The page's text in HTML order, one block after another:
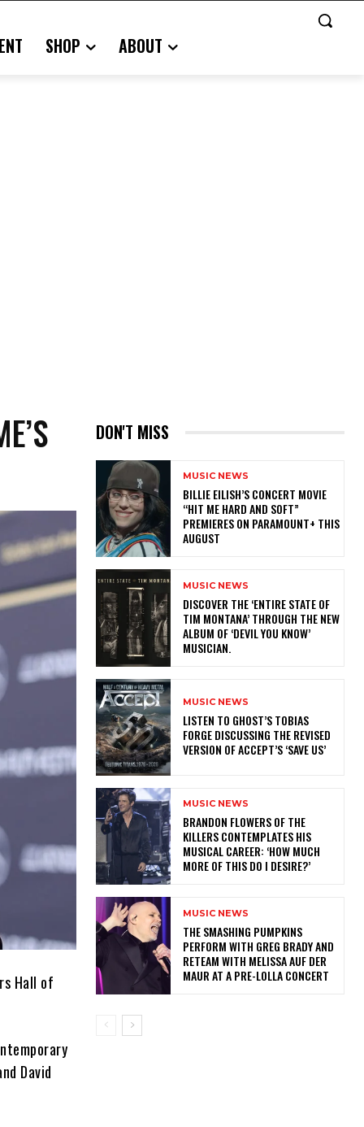
SHOP ABOUT
Hall of
David
DON'T MISS
MUSIC NEWS
BILLIE EILISH’S CONCERT MOVIE
“HIT ME HARD AND SOFT”
PREMIERES ON PARAMOUNT+ THIS
AUGUST
MUSIC NEWS
​DISCOVER THE ‘ENTIRE STATE OF
TIM MONTANA’ THROUGH THE NEW
ALBUM OF ‘DEVIL YOU KNOW’
MUSICIAN.
MUSIC NEWS
​LISTEN TO GHOST’S TOBIAS
FORGE DISCUSSING THE REVISED
VERSION OF ACCEPT’S ‘SAVE US’
MUSIC NEWS
​BRANDON FLOWERS OF THE
KILLERS CONTEMPLATES HIS
MUSICAL CAREER: ‘HOW MUCH
MORE OF THIS DO I DESIRE?’
MUSIC NEWS
​THE SMASHING PUMPKINS
PERFORM WITH GREG BRADY AND
RETEAM WITH MELISSA AUF DER
MAUR AT A PRE-LOLLA CONCERT